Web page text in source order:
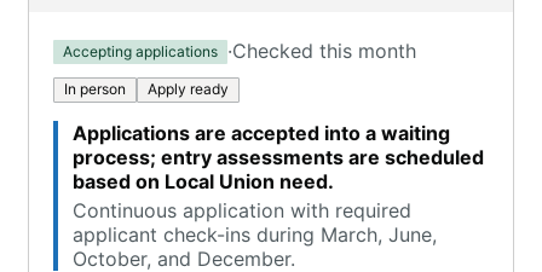
Accepting applications ·Checked this month
In person Apply ready
Applications are accepted into a waiting
process; entry assessments are scheduled
based on Local Union need.
Continuous application with required
applicant check-ins during March, June,
October, and December.